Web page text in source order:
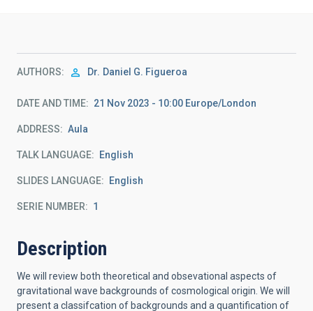
AUTHORS Dr. Daniel G. Figueroa
DATE AND TIME 21 Nov 2023 - 10:00 Europe/London
ADDRESS Aula
TALK LANGUAGE English
SLIDES LANGUAGE English
SERIE NUMBER 1
Description
We will review both theoretical and obsevational aspects of
gravitational wave backgrounds of cosmological origin. We will
present a classifcation of backgrounds and a quantification of